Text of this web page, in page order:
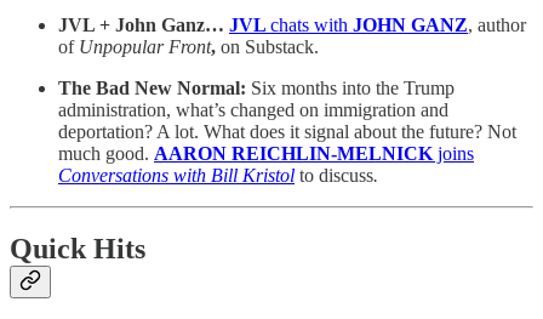
JVL + John Ganz… JVL chats with JOHN GANZ, author
of Unpopular Front, on Substack.
The Bad New Normal: Six months into the Trump
administration, what’s changed on immigration and
deportation? A lot. What does it signal about the future? Not
much good. AARON REICHLIN-MELNICK joins
Conversations with Bill Kristol to discuss.
Quick Hits